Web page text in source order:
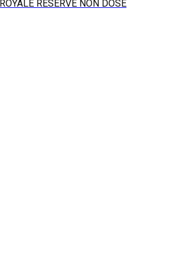
RESERVE NON DOSE